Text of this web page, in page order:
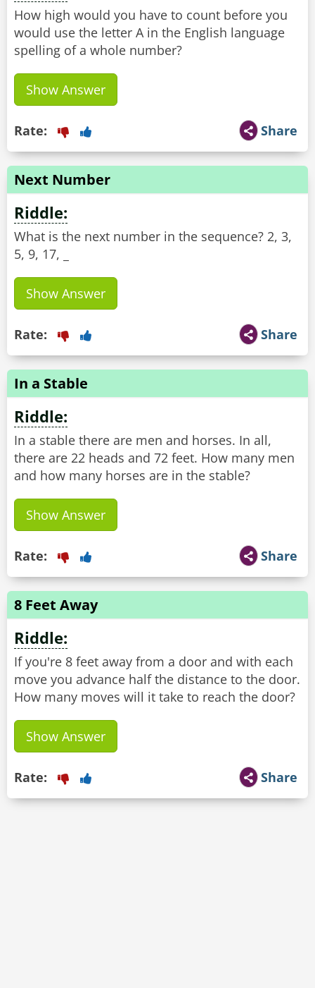
How high would you have to count before you
would use the letter A in the English language
spelling of a whole number?
Show Answer
Share
Rate:
Next Number
Riddle:
What is the next number in the sequence? 2, 3,
5, 9, 17, _
Show Answer
Share
Rate:
In a Stable
Riddle:
In a stable there are men and horses. In all,
there are 22 heads and 72 feet. How many men
and how many horses are in the stable?
Show Answer
Share
Rate:
8 Feet Away
Riddle:
If you're 8 feet away from a door and with each
move you advance half the distance to the door.
How many moves will it take to reach the door?
Show Answer
Share
Rate: